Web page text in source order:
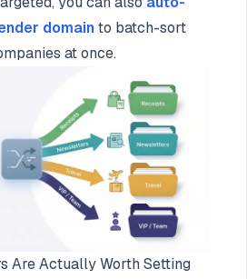
domainto batch-sort
at once.
Are Actually Worth Setting